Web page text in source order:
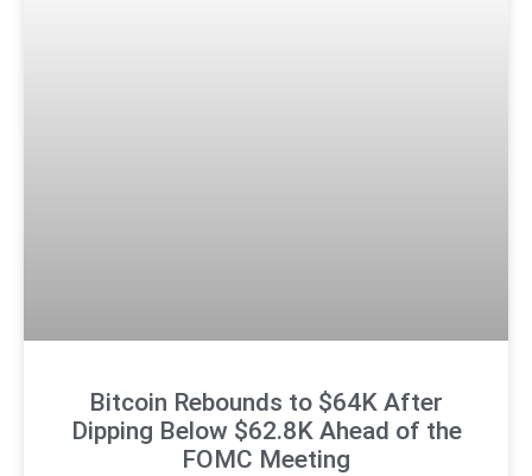
Bitcoin Rebounds to $64K After
Dipping Below $62.8K Ahead of the
FOMC Meeting